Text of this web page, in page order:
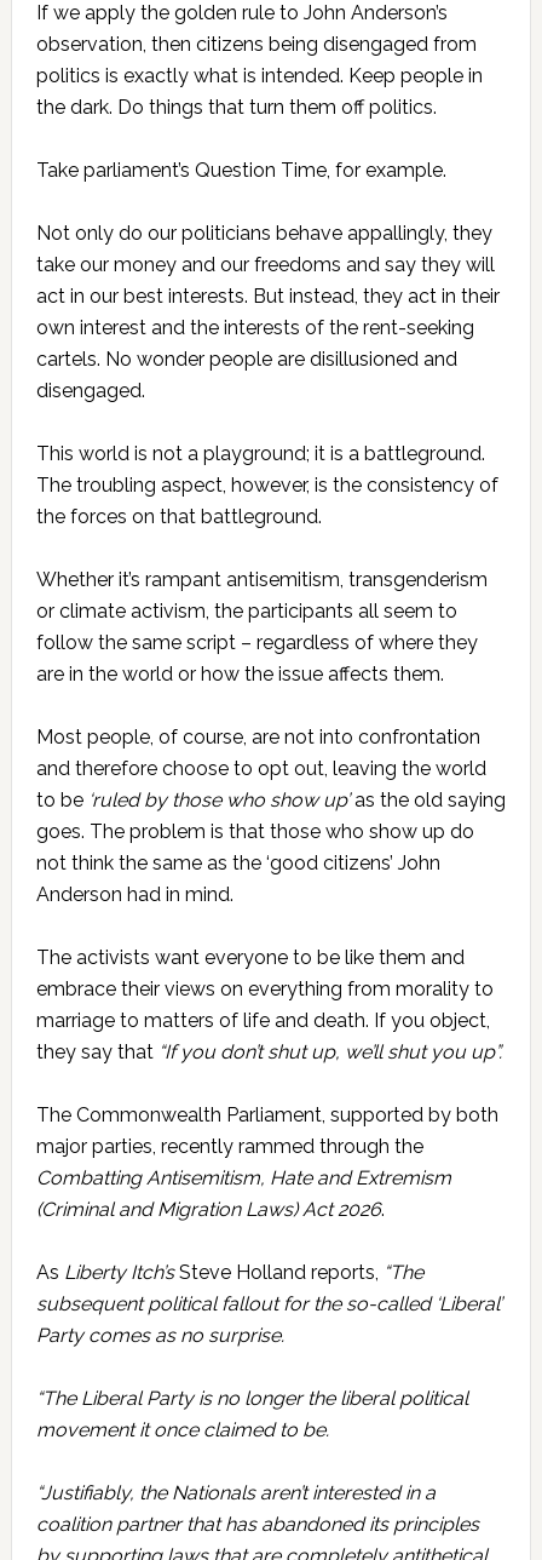
If we apply the golden rule to John Anderson’s
observation, then citizens being disengaged from
politics is exactly what is intended. Keep people in
the dark. Do things that turn them off politics.
Take parliament’s Question Time, for example.
Not only do our politicians behave appallingly, they
take our money and our freedoms and say they will
act in our best interests. But instead, they act in their
own interest and the interests of the rent-seeking
cartels. No wonder people are disillusioned and
disengaged.
This world is not a playground; it is a battleground.
The troubling aspect, however, is the consistency of
the forces on that battleground.
Whether it’s rampant antisemitism, transgenderism
or climate activism, the participants all seem to
follow the same script – regardless of where they
are in the world or how the issue affects them.
Most people, of course, are not into confrontation
and therefore choose to opt out, leaving the world
to be ‘ruled by those who show up’as the old saying
goes. The problem is that those who show up do
not think the same as the ‘good citizens’ John
Anderson had in mind.
The activists want everyone to be like them and
embrace their views on everything from morality to
marriage to matters of life and death. If you object,
they say that “If you don’t shut up, we’ll shut you up”.
The Commonwealth Parliament, supported by both
major parties, recently rammed through the
Combatting Antisemitism, Hate and Extremism
(Criminal and Migration Laws) Act 2026.
As Liberty Itch’sSteve Holland reports, “The
subsequent political fallout for the so-called ‘Liberal’
Party comes as no surprise.
“The Liberal Party is no longer the liberal political
movement it once claimed to be.
“Justifiably, the Nationals aren’t interested in a
coalition partner that has abandoned its principles